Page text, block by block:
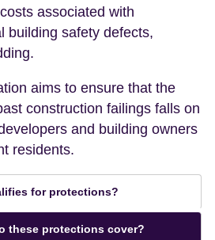
associated with
building safety defects,
aims to ensure that the
construction failings falls on
and building owners
residents.
for protections?
these protections cover?